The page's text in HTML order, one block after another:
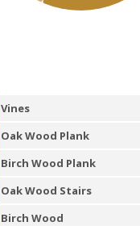
Vines
Oak Wood Plank
Birch Wood Plank
Oak Wood Stairs
Birch Wood